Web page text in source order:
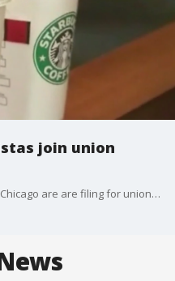
join union
Baristas from Starbucks across the Chicago are are filing for union representation. The goal is to improve working conditions and better pay.